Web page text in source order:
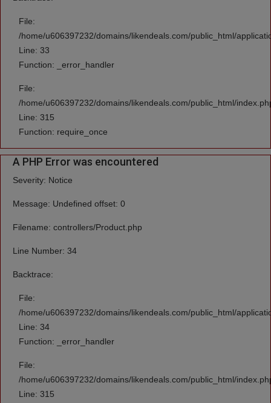
File:
/home/u606397232/domains/likendeals.com/public_html/
Line: 33
Function: _error_handler
File:
/home/u606397232/domains/likendeals.com/public_html/
Line: 315
Function: require_once
A PHP Error was encountered
Severity: Notice
Message: Undefined offset: 0
Filename: controllers/Product.php
Line Number: 34
Backtrace:
File:
/home/u606397232/domains/likendeals.com/public_html/
Line: 34
Function: _error_handler
File:
/home/u606397232/domains/likendeals.com/public_html/
Line: 315